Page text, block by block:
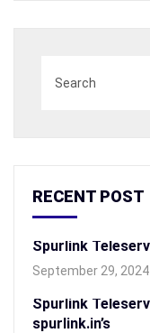
RECENT POST
Spurlink
September 29, 2024
Spurlink
spurlink.in’s